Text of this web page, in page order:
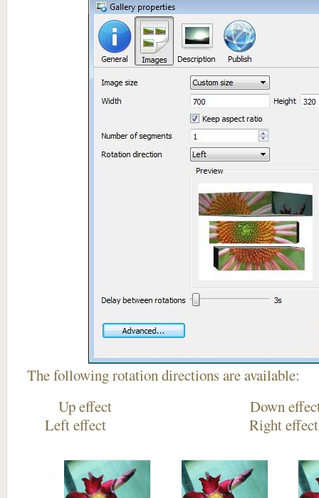
The following rotation directions are available:
Up effect
Left effect Right